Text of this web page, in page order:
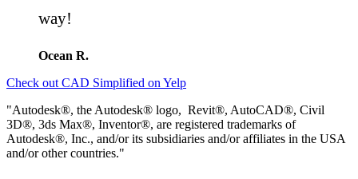
way!
Ocean R.
Check out CAD Simplified on Yelp
"Autodesk®, the Autodesk® logo, Revit®, AutoCAD®, Civil
3D®, 3ds Max®, Inventor®, are registered trademarks of
Autodesk®, Inc., and/or its subsidiaries and/or affiliates in the USA
and/or other countries."